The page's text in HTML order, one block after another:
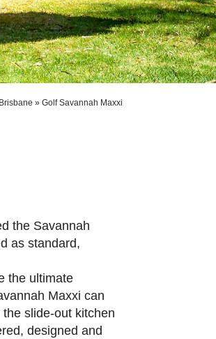
» Golf Savannah Maxxi
the Savannah
as standard,
the ultimate
Maxxi can
slide-out kitchen
designed and